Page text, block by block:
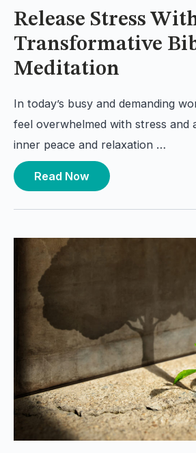
Release Stress
Transformative
Meditation
In today’s busy and demanding
feel overwhelmed with stress and
inner peace and relaxation …
Read Now